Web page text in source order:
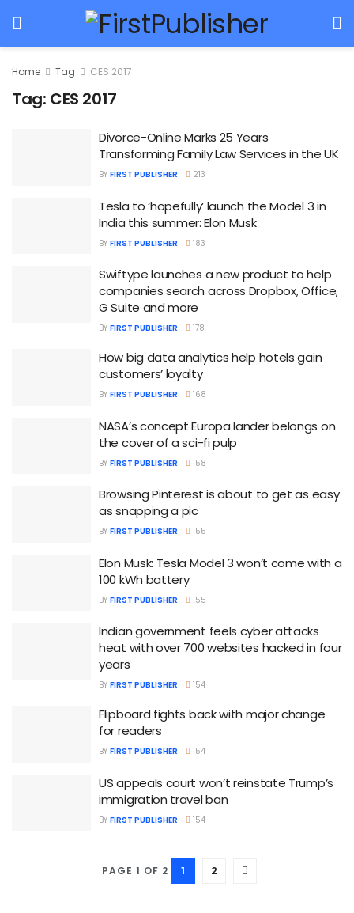
Home Tag CES 2017
Tag: CES 2017
Divorce-Online Marks 25 Years
Transforming Family Law Services in the UK
BY FIRST PUBLISHER 213
Tesla to ‘hopefully’ launch the Model 3 in
India this summer: Elon Musk
BY FIRST PUBLISHER 183
Swiftype launches a new product to help
companies search across Dropbox, Office,
G Suite and more
BY FIRST PUBLISHER 178
How big data analytics help hotels gain
customers’ loyalty
BY FIRST PUBLISHER 168
NASA’s concept Europa lander belongs on
the cover of a sci-fi pulp
BY FIRST PUBLISHER 158
Browsing Pinterest is about to get as easy
as snapping a pic
BY FIRST PUBLISHER 155
Elon Musk: Tesla Model 3 won’t come with a
100 kWh battery
BY FIRST PUBLISHER 155
Indian government feels cyber attacks
heat with over 700 websites hacked in four
years
BY FIRST PUBLISHER 154
Flipboard fights back with major change
for readers
BY FIRST PUBLISHER 154
US appeals court won’t reinstate Trump’s
immigration travel ban
BY FIRST PUBLISHER 154
PAGE 1 OF 2 1 2